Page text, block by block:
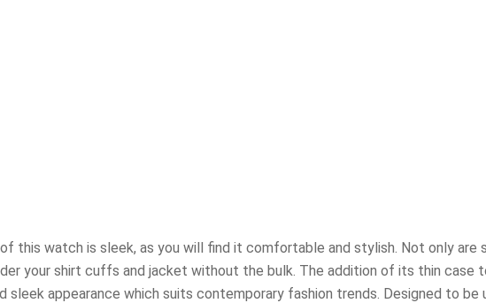
this watch is sleek, as you will find it comfortable and stylish. Not only
your shirt cuffs and jacket without the bulk. The addition of its thin case
sleek appearance which suits contemporary fashion trends. Designed to